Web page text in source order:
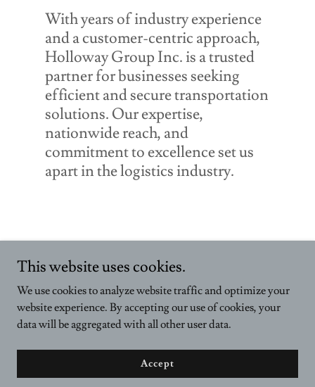
With years of industry experience
and a customer-centric approach,
Holloway Group Inc. is a trusted
partner for businesses seeking
efficient and secure transportation
solutions. Our expertise,
nationwide reach, and
commitment to excellence set us
apart in the logistics industry.
Copyright © 2018-2025 Holloway Group Inc. - All Rights Reserved.
Powered by Wilshire Financial Services
This website uses cookies.
We use cookies to analyze website traffic and optimize your
website experience. By accepting our use of cookies, your
data will be aggregated with all other user data.
Accept